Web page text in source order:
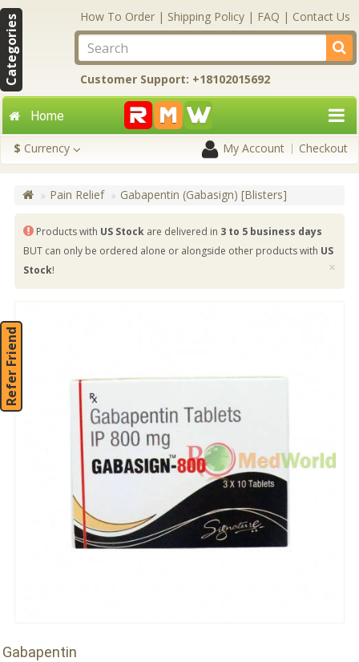
Categories How To Order | Shipping Policy | FAQ | Contact Us
Customer Support: +18102015692
Home
$ Currency My Account Checkout
Pain Relief Gabapentin (Gabasign) [Blisters]
Products with US Stock are delivered in 3 to 5 business days
BUT can only be ordered alone or alongside other products with US
Stock! ×
Refer Friend
Gabapentin